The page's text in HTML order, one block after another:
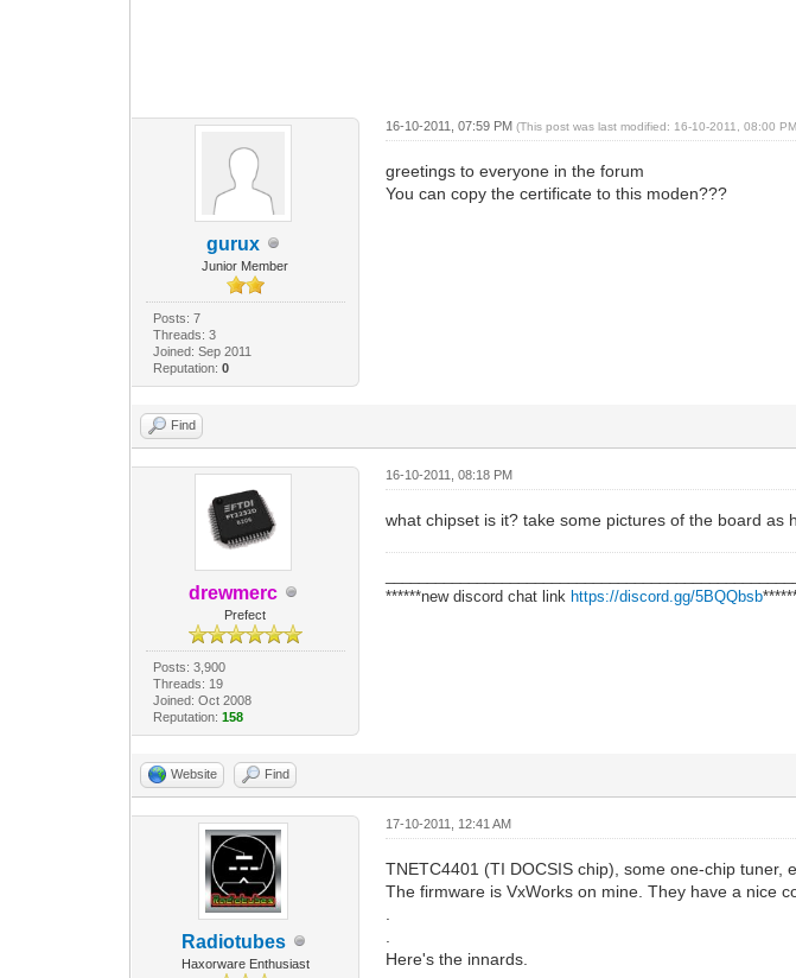
gurux
Junior Member
Posts: 7
Threads: 3
Joined: Sep 2011
Reputation: 0
16-10-2011, 07:59 PM(This post was last modified: 16-10-2011, 08:00
greetings to everyone in the forum
You can copy the certificate to this moden???
Find
drewmerc
Prefect
Posts: 3,900
Threads: 19
Joined: Oct 2008
Reputation: 158
16-10-2011, 08:18 PM
what chipset is it? take some pictures of the board
******new discord chat link https://discord.gg/5BQQbsb
Website Find
Radiotubes
Haxorware Enthusiast
17-10-2011, 12:41 AM
TNETC4401 (TI DOCSIS chip), some one-chip tuner,
The firmware is VxWorks on mine. They have a nice
Here's the innards.